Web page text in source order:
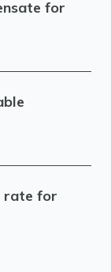
for
rate for